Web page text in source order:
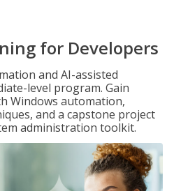
for Developers
and AI-assisted
level program. Gain
Windows automation,
and a capstone project
administration toolkit.